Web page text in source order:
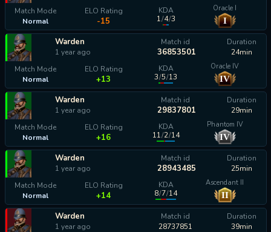
Match Mode
Normal
ELO Rating
-15
KDA
1/4/3
Oracle I
I
Warden
1 year ago
Match id
36853501
Duration
24min
Match Mode
Normal
ELO Rating
+13
KDA
3/5/13
Oracle IV
IV
Warden
1 year ago
Match id
29837801
Duration
29min
Match Mode
Normal
ELO Rating
+16
KDA
11/2/14
Phantom IV
IV
Warden
1 year ago
Match id
28943485
Duration
25min
Match Mode
Normal
ELO Rating
+14
KDA
8/7/14
Ascendant II
II
Warden
1 year ago
Match id
28737851
Duration
39min